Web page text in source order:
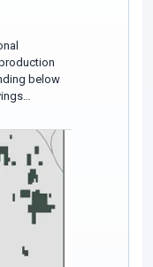
below